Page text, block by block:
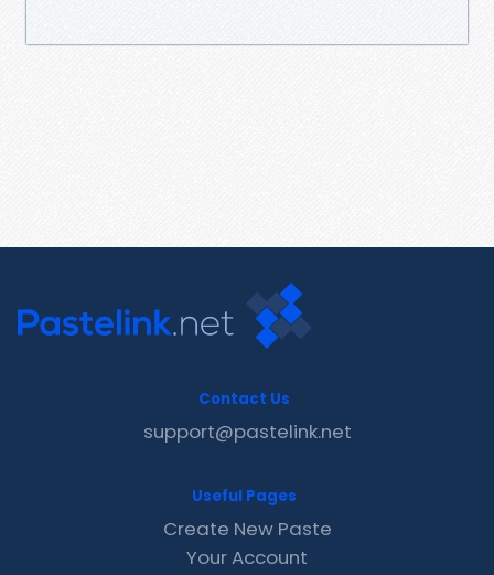
Contact Us
support@pastelink.net
Useful Pages
Create New Paste
Your Account